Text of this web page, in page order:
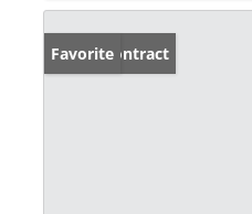
Under Contract
Favorite